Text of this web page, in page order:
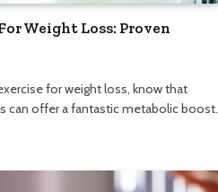
Weight Loss: Proven
for weight loss, know that
can offer a fantastic metabolic boost.